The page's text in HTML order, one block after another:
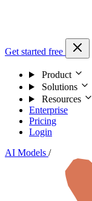
Get started free
Product
Solutions
Resources
Enterprise
Pricing
Login
AI Models /